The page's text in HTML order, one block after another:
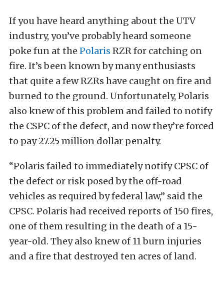
If you have heard anything about the UTV
industry, you’ve probably heard someone
poke fun at the Polaris RZR for catching on
fire. It’s been known by many enthusiasts
that quite a few RZRs have caught on fire and
burned to the ground. Unfortunately, Polaris
also knew of this problem and failed to notify
the CSPC of the defect, and now they’re forced
to pay 27.25 million dollar penalty.
“Polaris failed to immediately notify CPSC of
the defect or risk posed by the off-road
vehicles as required by federal law,” said the
CPSC. Polaris had received reports of 150 fires,
one of them resulting in the death of a 15-
year-old. They also knew of 11 burn injuries
and a fire that destroyed ten acres of land.